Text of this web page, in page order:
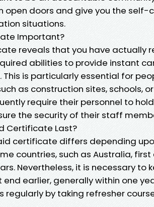
doors and give you the self-
situations.
Important?
reveals that you have actually
abilities to provide instant
is particularly essential for
as construction sites, schools,
require their personnel to
the security of their staff
Certificate Last?
certificate differs depending
countries, such as Australia,
Nevertheless, it is necessary to
earlier, generally within one
regularly by taking refresher